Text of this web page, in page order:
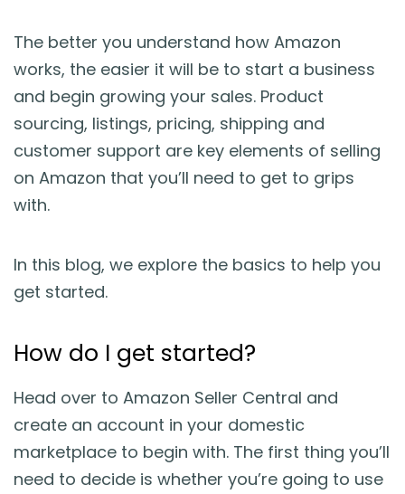
Webinars
FREE Seller Tools
Pricing
The better you understand how Amazon
works, the easier it will be to start a business
and begin growing your sales. Product
sourcing, listings, pricing, shipping and
customer support are key elements of selling
on Amazon that you’ll need to get to grips
with.
In this blog, we explore the basics to help you
get started.
How do I get started?
Head over to Amazon Seller Central and
create an account in your domestic
marketplace to begin with. The first thing you’ll
need to decide is whether you’re going to use